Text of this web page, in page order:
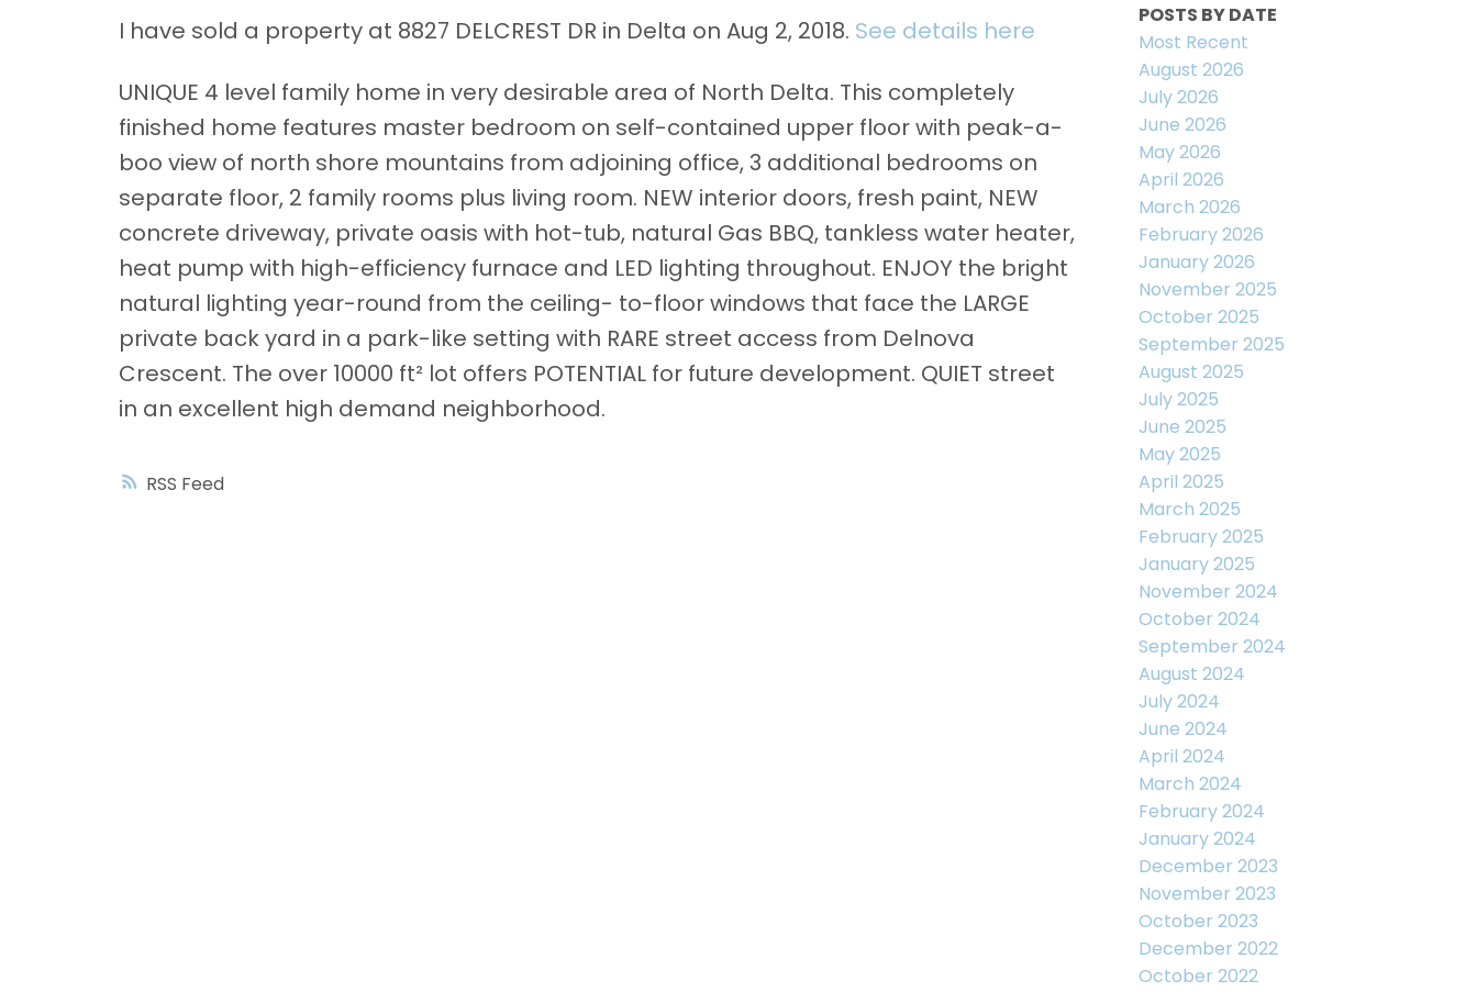
RSS
I have sold a property at 8827 DELCREST DR in Delta on Aug 2, 2018. See details here
UNIQUE 4 level family home in very desirable area of North Delta. This completely
finished home features master bedroom on self-contained upper floor with peak-a-
boo view of north shore mountains from adjoining office, 3 additional bedrooms on
separate floor, 2 family rooms plus living room. NEW interior doors, fresh paint, NEW
concrete driveway, private oasis with hot-tub, natural Gas BBQ, tankless water heater,
heat pump with high-efficiency furnace and LED lighting throughout. ENJOY the bright
natural lighting year-round from the ceiling- to-floor windows that face the LARGE
private back yard in a park-like setting with RARE street access from Delnova
Crescent. The over 10000 ft² lot offers POTENTIAL for future development. QUIET street
in an excellent high demand neighborhood.
POSTS BY DATE
Most Recent
August 2026
July 2026
June 2026
May 2026
April 2026
March 2026
February 2026
January 2026
November 2025
October 2025
September 2025
August 2025
July 2025
June 2025
May 2025
April 2025
March 2025
February 2025
January 2025
November 2024
October 2024
September 2024
August 2024
July 2024
June 2024
April 2024
March 2024
February 2024
January 2024
December 2023
November 2023
October 2023
December 2022
October 2022